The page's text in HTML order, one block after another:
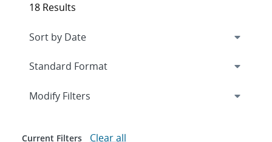
18 Results
Expand
Modify Filters
Current Filters Clear all